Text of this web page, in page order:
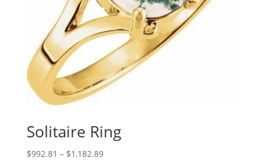
Solitaire Ring
$992.81 – $1,182.89Price